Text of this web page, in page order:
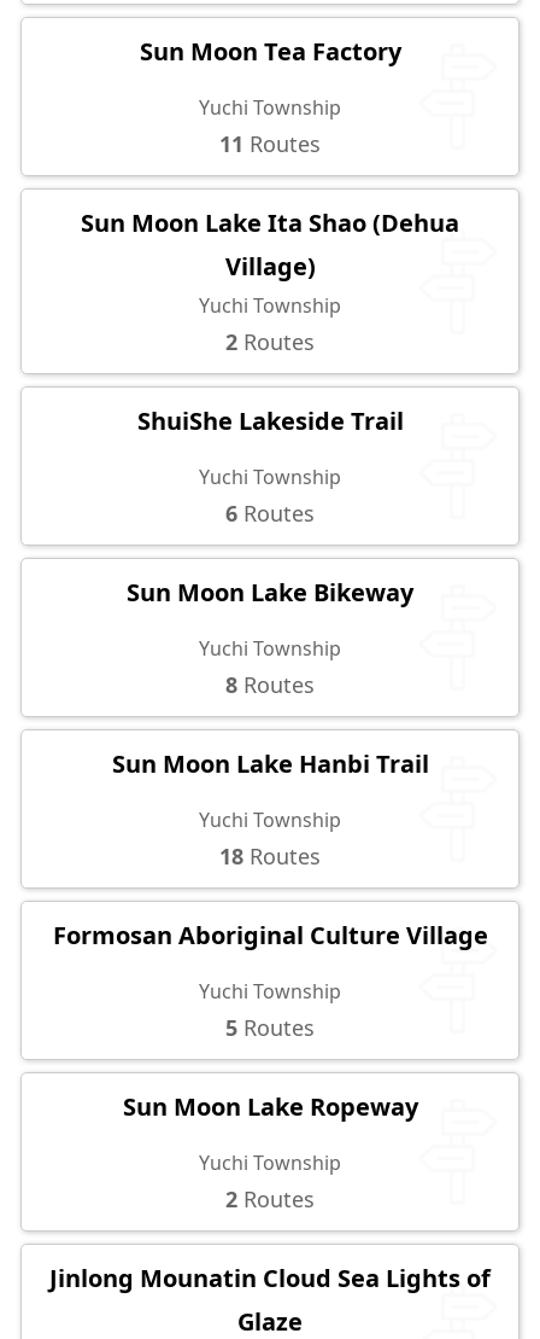
Sun Moon Tea Factory
Yuchi Township
11 Routes
Sun Moon Lake Ita Shao (Dehua
Village)
Yuchi Township
2 Routes
ShuiShe Lakeside Trail
Yuchi Township
6 Routes
Sun Moon Lake Bikeway
Yuchi Township
8 Routes
Sun Moon Lake Hanbi Trail
Yuchi Township
18 Routes
Formosan Aboriginal Culture Village
Yuchi Township
5 Routes
Sun Moon Lake Ropeway
Yuchi Township
2 Routes
Jinlong Mounatin Cloud Sea Lights of
Glaze